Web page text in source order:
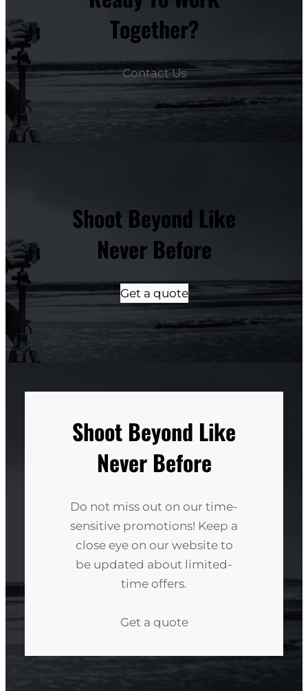
Together?
Contact Us
Shoot Beyond Like
Never Before
Get a quote
Shoot Beyond Like
Never Before
Do not miss out on our time-
sensitive promotions! Keep a
close eye on our website to
be updated about limited-
time offers.
Get a quote